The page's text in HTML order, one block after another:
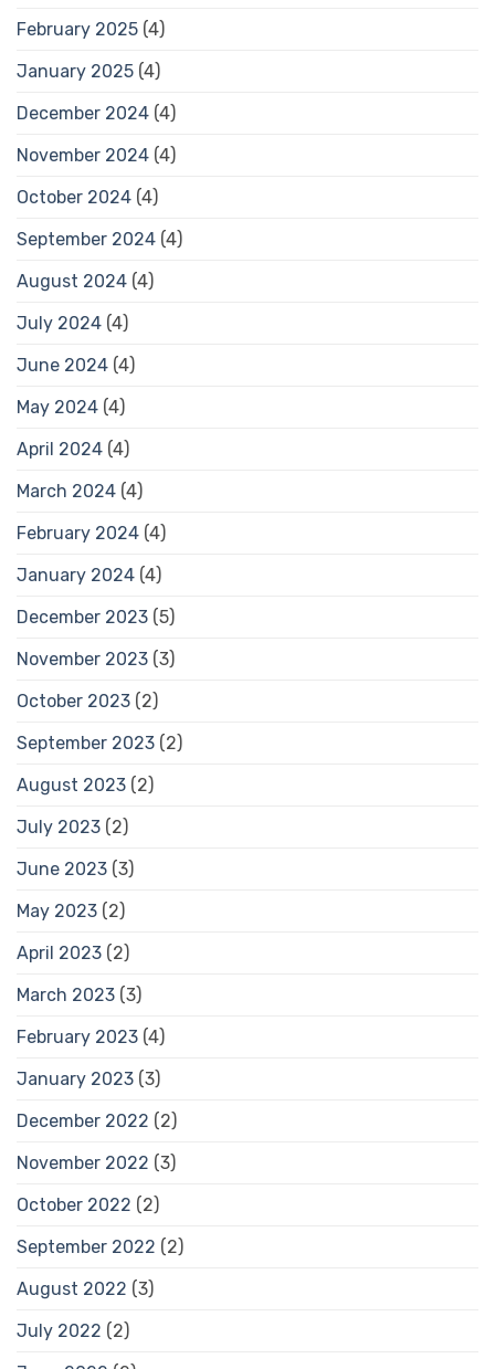
February 2025 (4)
January 2025 (4)
December 2024 (4)
November 2024 (4)
October 2024 (4)
September 2024 (4)
August 2024 (4)
July 2024 (4)
June 2024 (4)
May 2024 (4)
April 2024 (4)
March 2024 (4)
February 2024 (4)
January 2024 (4)
December 2023 (5)
November 2023 (3)
October 2023 (2)
September 2023 (2)
August 2023 (2)
July 2023 (2)
June 2023 (3)
May 2023 (2)
April 2023 (2)
March 2023 (3)
February 2023 (4)
January 2023 (3)
December 2022 (2)
November 2022 (3)
October 2022 (2)
September 2022 (2)
August 2022 (3)
July 2022 (2)